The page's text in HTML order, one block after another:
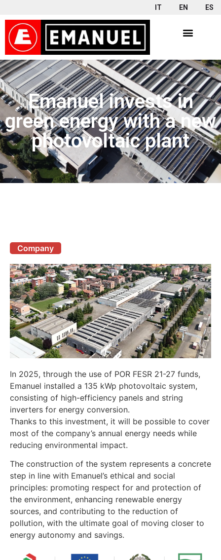
IT EN ES
Emanuel invests in
green energy with a new
photovoltaic plant
Company
In 2025, through the use of POR FESR 21-27 funds,
Emanuel installed a 135 kWp photovoltaic system,
consisting of high-efficiency panels and string
inverters for energy conversion.
Thanks to this investment, it will be possible to cover
most of the company’s annual energy needs while
reducing environmental impact.
The construction of the system represents a concrete
step in line with Emanuel’s ethical and social
principles: promoting respect for and protection of
the environment, enhancing renewable energy
sources, and contributing to the reduction of
pollution, with the ultimate goal of moving closer to
energy autonomy and savings.